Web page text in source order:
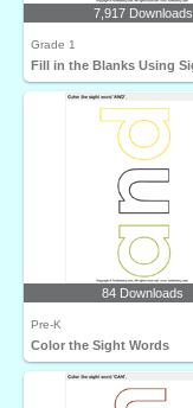
7,917 Downloads
Grade 1
84 Downloads
Pre-K
Color the Sight Words